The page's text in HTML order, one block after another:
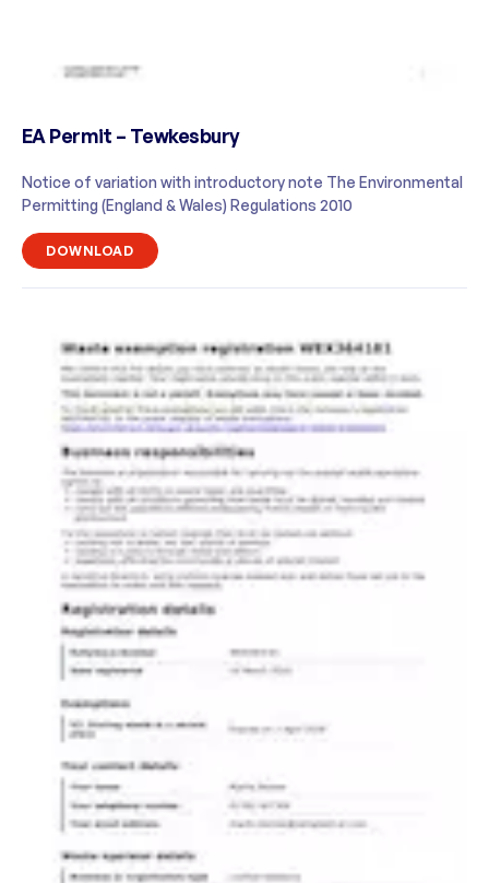
EA Permit – Tewkesbury
Notice of variation with introductory note The Environmental
Permitting (England & Wales) Regulations 2010
DOWNLOAD